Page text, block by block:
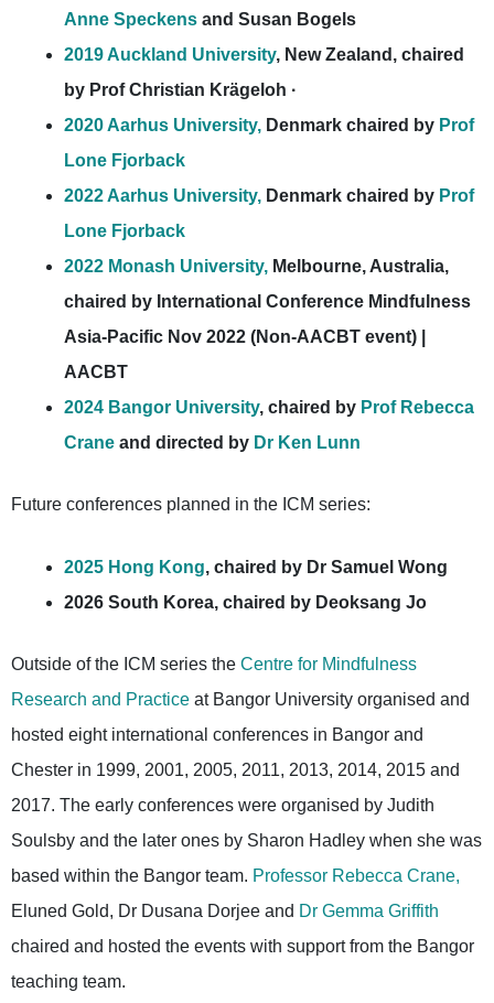
Anne Speckens and Susan Bogels
2019 Auckland University, New Zealand, chaired
by Prof Christian Krägeloh ·
2020 Aarhus University, Denmark chaired by Prof
Lone Fjorback
2022 Aarhus University, Denmark chaired by Prof
Lone Fjorback
2022 Monash University, Melbourne, Australia,
chaired by International Conference Mindfulness
Asia-Pacific Nov 2022 (Non-AACBT event) |
AACBT
2024 Bangor University, chaired by Prof Rebecca
Crane and directed by Dr Ken Lunn
Future conferences planned in the ICM series:
2025 Hong Kong, chaired by Dr Samuel Wong
2026 South Korea, chaired by Deoksang Jo
Outside of the ICM series the Centre for Mindfulness
Research and Practice at Bangor University organised and
hosted eight international conferences in Bangor and
Chester in 1999, 2001, 2005, 2011, 2013, 2014, 2015 and
2017. The early conferences were organised by Judith
Soulsby and the later ones by Sharon Hadley when she was
based within the Bangor team. Professor Rebecca Crane,
Eluned Gold, Dr Dusana Dorjee and Dr Gemma Griffith
chaired and hosted the events with support from the Bangor
teaching team.